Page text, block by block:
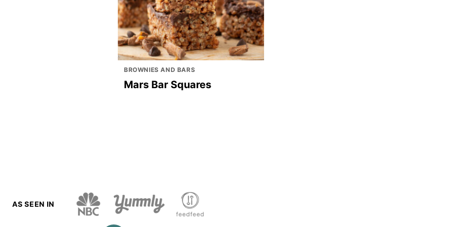
BROWNIES AND BARS
Mars Bar Squares
AS SEEN IN